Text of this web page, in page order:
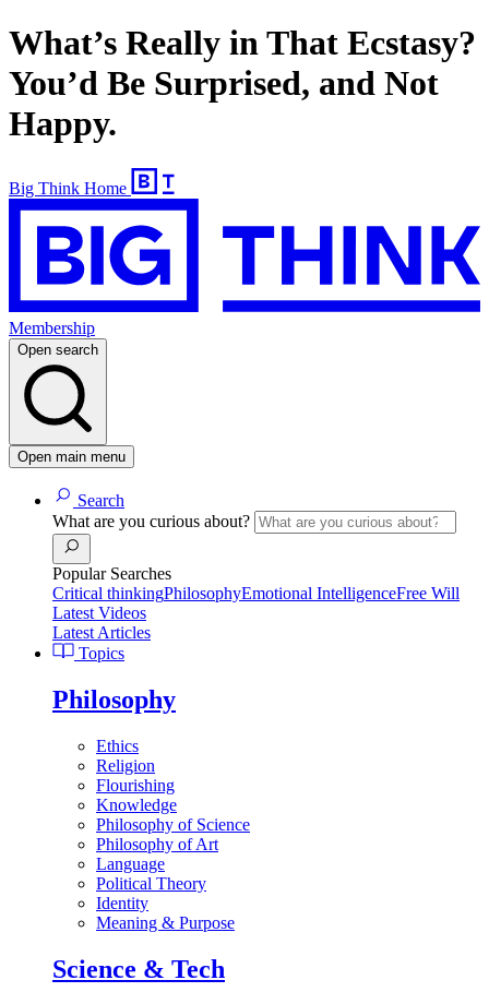
What’s Really in That Ecstasy?
You’d Be Surprised, and Not
Happy.
Big Think Home
Membership
Open search
Open main menu
Search
What are you curious about?
Popular Searches
Critical thinkingPhilosophyEmotional IntelligenceFree Will
Latest Videos
Latest Articles
Topics
Philosophy
Ethics
Religion
Flourishing
Knowledge
Philosophy of Science
Philosophy of Art
Language
Political Theory
Identity
Meaning & Purpose
Science & Tech